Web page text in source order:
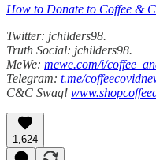
How to Donate to Coffee &
Twitter: jchilders98.
Truth Social: jchilders98.
MeWe: mewe.com/i/
Telegram: t.me/
C&C Swag!
1,624